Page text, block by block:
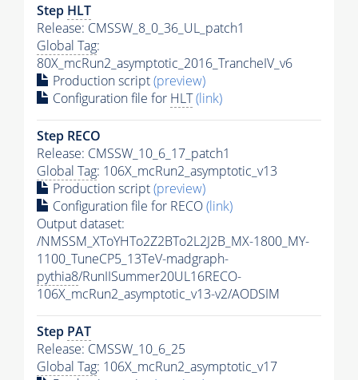
Step HLT
Release: CMSSW_8_0_36_UL_patch1
Global Tag:
80X_mcRun2_asymptotic_2016_TrancheIV_v6
Production script(preview)
Configuration file for HLT(link)
Step RECO
Release: CMSSW_10_6_17_patch1
Global Tag: 106X_mcRun2_asymptotic_v13
Production script(preview)
Configuration file for RECO(link)
Output dataset:
/NMSSM_XToYHTo2Z2BTo2L2J2B_MX-1800_MY-
1100_TuneCP5_13TeV-madgraph-
pythia8/RunIISummer20UL16RECO-
106X_mcRun2_asymptotic_v13-v2/AODSIM
Step PAT
Release: CMSSW_10_6_25
Global Tag: 106X_mcRun2_asymptotic_v17